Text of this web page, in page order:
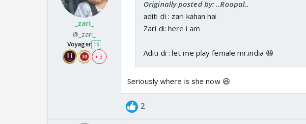
_zari_
@_zari_
Voyager 19
+ 3
Originally posted by: ..Roopal..
aditi di : zari kahan hai
Zari di: here i am
Aditi di : let me play female mr.india 😆
Seriously where is she now 😆
2